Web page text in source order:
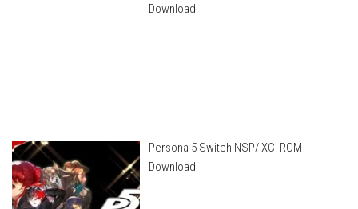
Download
Persona 5 Switch NSP/ XCI ROM
Download